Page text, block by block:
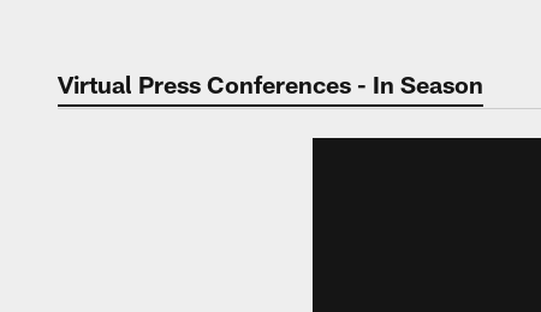
Virtual Press Conferences - In Season